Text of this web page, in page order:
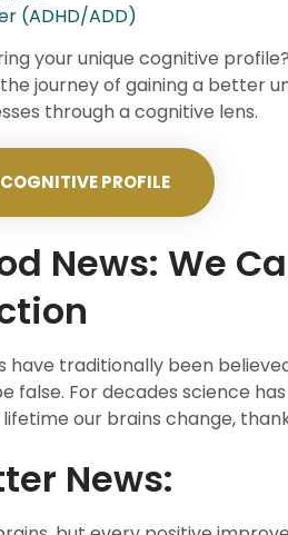
(ADHD/ADD)
your unique cognitive
journey of gaining a better
through a cognitive lens.
PROFILE
News: We
have traditionally been
false. For decades science
our brains change,
News: